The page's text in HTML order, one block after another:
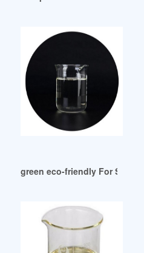
Canada
green eco-friendly For Sale